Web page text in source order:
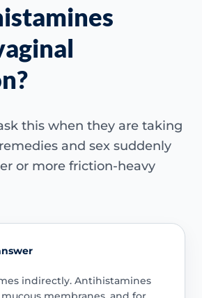
this when they are taking
and sex suddenly
or more friction-heavy
indirectly. Antihistamines